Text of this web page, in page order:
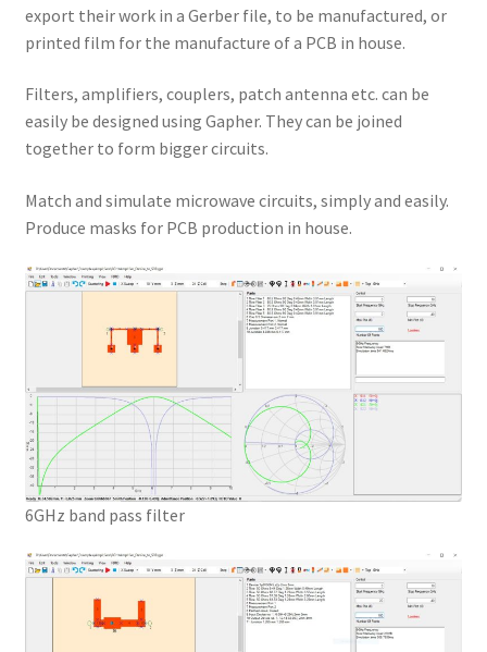
export their work in a Gerber file, to be manufactured, or
printed film for the manufacture of a PCB in house.
Filters, amplifiers, couplers, patch antenna etc. can be
easily be designed using Gapher. They can be joined
together to form bigger circuits.
Match and simulate microwave circuits, simply and easily.
Produce masks for PCB production in house.
6GHz band pass filter